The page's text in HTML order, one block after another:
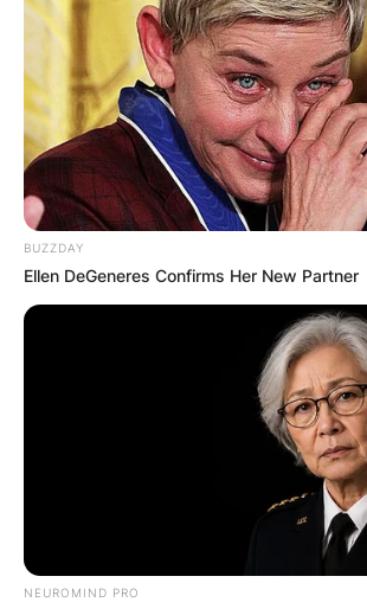
BUZZDAY
Ellen DeGeneres Confirms Her New Partner
NEUROMIND PRO